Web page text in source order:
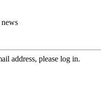
address, please log in.